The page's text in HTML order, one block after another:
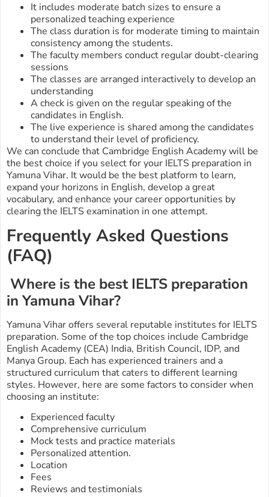
It includes moderate batch sizes to ensure a
personalized teaching experience
The class duration is for moderate timing to maintain
consistency among the students.
The faculty members conduct regular doubt-clearing
sessions
The classes are arranged interactively to develop an
understanding
A check is given on the regular speaking of the
candidates in English.
The live experience is shared among the candidates
to understand their level of proficiency.
We can conclude that Cambridge English Academy will be
the best choice if you select for your IELTS preparation in
Yamuna Vihar. It would be the best platform to learn,
expand your horizons in English, develop a great
vocabulary, and enhance your career opportunities by
clearing the IELTS examination in one attempt.
Frequently Asked Questions
(FAQ)
Where is the best IELTS preparation
in Yamuna Vihar?
Yamuna Vihar offers several reputable institutes for IELTS
preparation. Some of the top choices include Cambridge
English Academy (CEA) India, British Council, IDP, and
Manya Group. Each has experienced trainers and a
structured curriculum that caters to different learning
styles. However, here are some factors to consider when
choosing an institute:
Experienced faculty
Comprehensive curriculum
Mock tests and practice materials
Personalized attention.
Location
Fees
Reviews and testimonials